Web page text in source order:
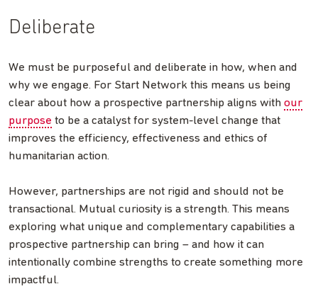
Deliberate
We must be purposeful and deliberate in how, when and
why we engage. For Start Network this means us being
clear about how a prospective partnership aligns with our
purpose to be a catalyst for system-level change that
improves the efficiency, effectiveness and ethics of
humanitarian action.
However, partnerships are not rigid and should not be
transactional. Mutual curiosity is a strength. This means
exploring what unique and complementary capabilities a
prospective partnership can bring – and how it can
intentionally combine strengths to create something more
impactful.